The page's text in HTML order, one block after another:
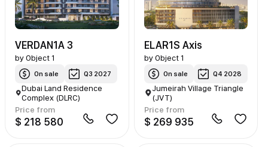
VERDAN1A 3
byObject 1
On sale Q3 2027
Dubai Land Residence
Complex (DLRC)
Price from
$ 218 580
ELAR1S Axis
by Object 1
On sale Q4 2028
Jumeirah Village Triangle
(JVT)
Price from
$ 269 935